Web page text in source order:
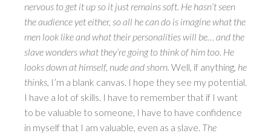
nervous to get it up so it just remains soft. He hasn’t seen
the audience yet either, so all he can do is imagine what the
men look like and what their personalities will be… and the
slave wonders what they’re going to think of him too. He
looks down at himself, nude and shorn. Well, if anything, he
thinks, I’m a blank canvas. I hope they see my potential.
I have a lot of skills. I have to remember that if I want
to be valuable to someone, I have to have confidence
in myself that I am valuable, even as a slave. The